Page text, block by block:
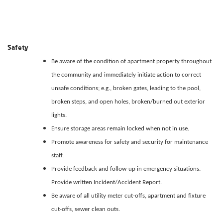
Safety
Be aware of the condition of apartment property throughout
the community and immediately initiate action to correct
unsafe conditions; e.g., broken gates, leading to the pool,
broken steps, and open holes, broken/burned out exterior
lights.
Ensure storage areas remain locked when not in use.
Promote awareness for safety and security for maintenance
staff.
Provide feedback and follow-up in emergency situations.
Provide written Incident/Accident Report.
Be aware of all utility meter cut-offs, apartment and fixture
cut-offs, sewer clean outs.